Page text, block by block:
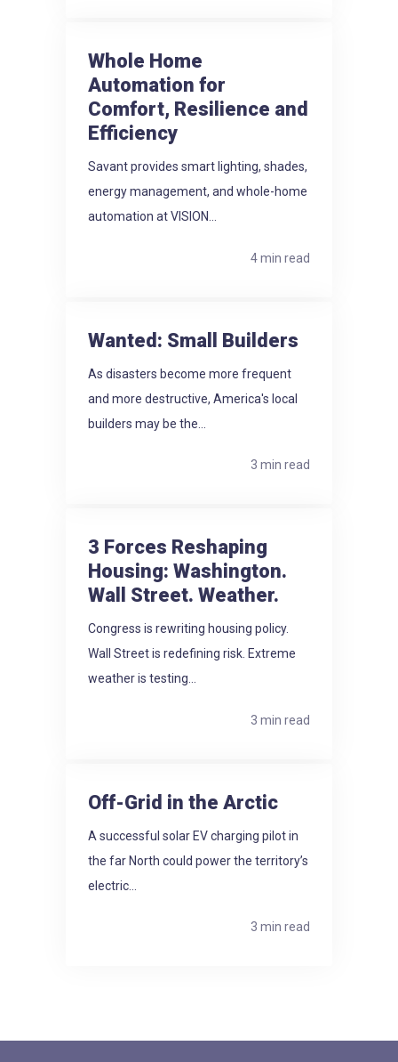
Whole Home
Automation for
Comfort, Resilience and
Efficiency
Savant provides smart lighting, shades,
energy management, and whole-home
automation at VISION...
4 min read
Wanted: Small Builders
As disasters become more frequent
and more destructive, America's local
builders may be the...
3 min read
3 Forces Reshaping
Housing: Washington.
Wall Street. Weather.
Congress is rewriting housing policy.
Wall Street is redefining risk. Extreme
weather is testing...
3 min read
Off-Grid in the Arctic
A successful solar EV charging pilot in
the far North could power the territory’s
electric...
3 min read